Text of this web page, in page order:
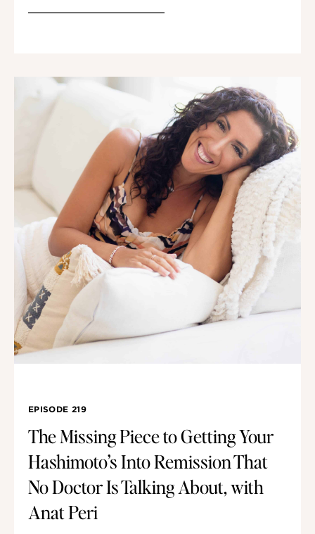
EPISODE 219
The Missing Piece to Getting Your
Hashimoto’s Into Remission That
No Doctor Is Talking About, with
Anat Peri